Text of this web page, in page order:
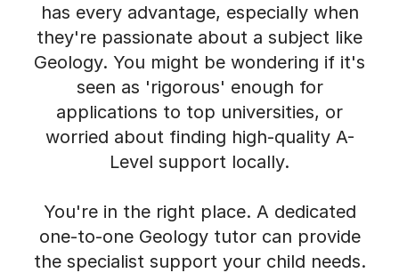
has every advantage, especially when
they're passionate about a subject like
Geology. You might be wondering if it's
seen as 'rigorous' enough for
applications to top universities, or
worried about finding high-quality A-
Level support locally.
You're in the right place. A dedicated
one-to-one Geology tutor can provide
the specialist support your child needs.